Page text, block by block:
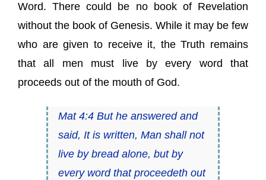
Word. There could be no book of Revelation
without the book of Genesis. While it may be few
who are given to receive it, the Truth remains
that all men must live by every word that
proceeds out of the mouth of God.
Mat 4:4 But he answered and
said, It is written, Man shall not
live by bread alone, but by
every word that proceedeth out